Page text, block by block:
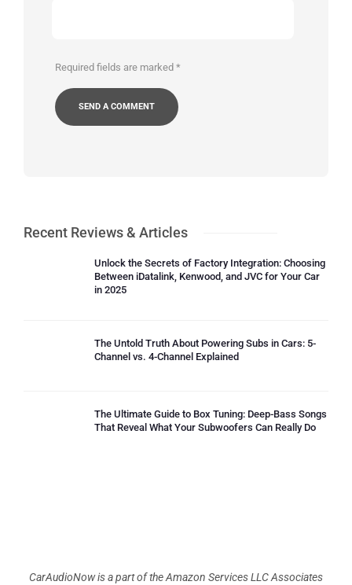
Required fields are marked *
Recent Reviews & Articles
Unlock the Secrets of Factory Integration: Choosing
Between iDatalink, Kenwood, and JVC for Your Car
in 2025
The Untold Truth About Powering Subs in Cars: 5-
Channel vs. 4-Channel Explained
The Ultimate Guide to Box Tuning: Deep-Bass Songs
That Reveal What Your Subwoofers Can Really Do
CarAudioNow is a part of the Amazon Services LLC Associates